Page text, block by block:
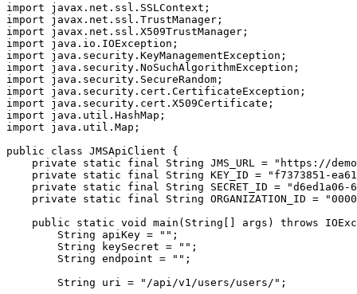
import javax.net.ssl.SSLContext;
import javax.net.ssl.TrustManager;
import javax.net.ssl.X509TrustManager;
import java.io.IOException;
import java.security.KeyManagementException;
import java.security.NoSuchAlgorithmException;
import java.security.SecureRandom;
import java.security.cert.CertificateException;
import java.security.cert.X509Certificate;
import java.util.HashMap;
import java.util.Map;
public class JMSApiClient {
private static final String JMS_URL = "https://
private static final String KEY_ID = "f7373851-
private static final String SECRET_ID = "d6ed1a06-
private static final String ORGANIZATION_ID =
public static void main(String[] args) throws
        String apiKey = "";
        String keySecret = "";
        String endpoint = "";
        String uri = "/api/v1/users/users/";